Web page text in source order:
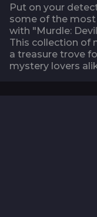
Put on your
some of the
with "Murdle:
This collection of
a treasure trove
mystery lovers